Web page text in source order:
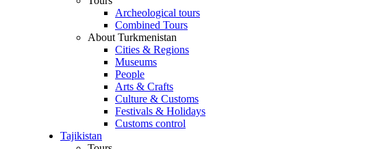
Archeological tours
Combined Tours
About Turkmenistan
Cities & Regions
Museums
People
Arts & Crafts
Culture & Customs
Festivals & Holidays
Customs control
Tajikistan